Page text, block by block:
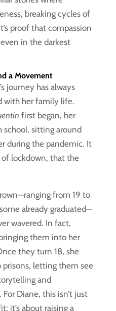
breaking cycles of
proof that compassion
in the darkest
a Movement
journey has always
with her family life.
first began, her
school, sitting around
during the pandemic. It
lockdown, that the
from 19 to
already graduated—
wavered. In fact,
them into her
they turn 18, she
letting them see
and
Diane, this isn’t just
it’s about raising a